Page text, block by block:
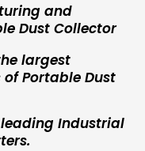
and
Dust Collector
largest
Portable Dust
leading Industrial